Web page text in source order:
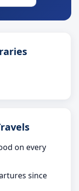
on every
since